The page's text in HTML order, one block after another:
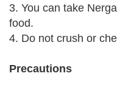
3. You can take
food.
4. Do not crush or
Precautions